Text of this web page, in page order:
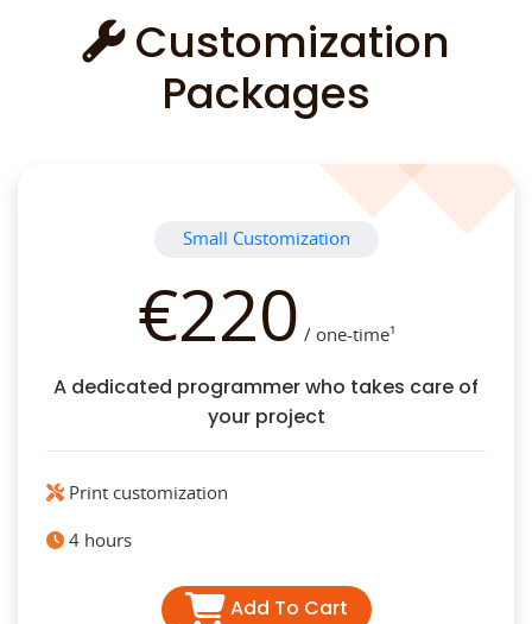
Customization
Packages
Small Customization
€220 / one-time¹
A dedicated programmer who takes care of
your project
Print customization
4 hours
Add To Cart